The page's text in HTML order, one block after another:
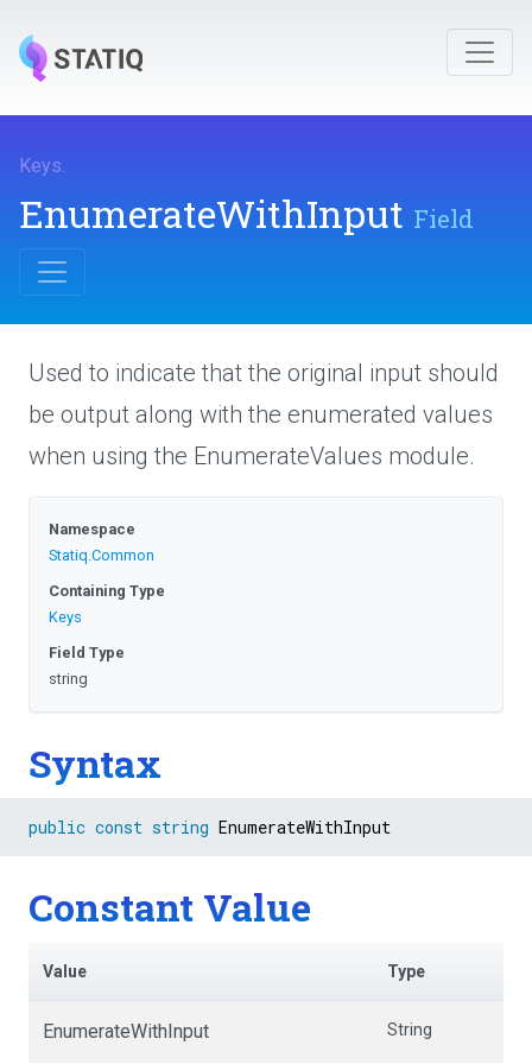
Keys.
EnumerateWithInput Field
Used to indicate that the original input should
be output along with the enumerated values
when using the EnumerateValues module.
Namespace
Statiq.Common
Containing Type
Keys
Field Type
string
Syntax
public const string EnumerateWithInput
Constant Value
Value Type
EnumerateWithInput String